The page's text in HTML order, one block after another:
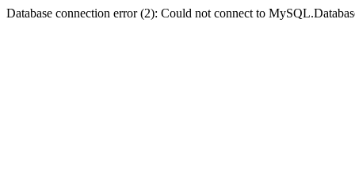
Database connection error (2): Could not connect to